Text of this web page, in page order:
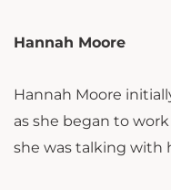
Hannah Moore
Hannah Moore
as she began to
she was talking with